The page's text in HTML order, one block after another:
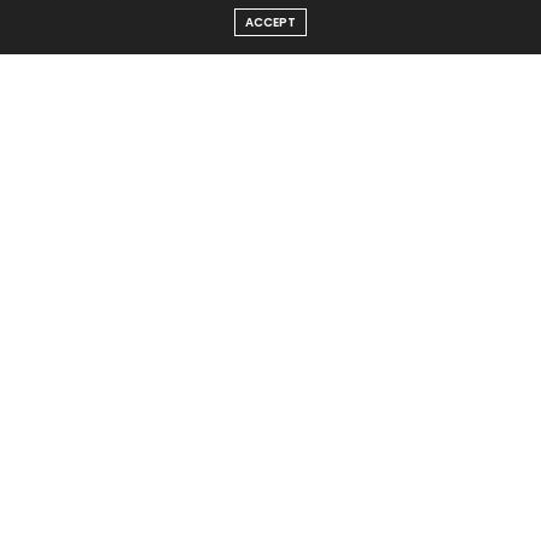
Happy Life
ACCEPT